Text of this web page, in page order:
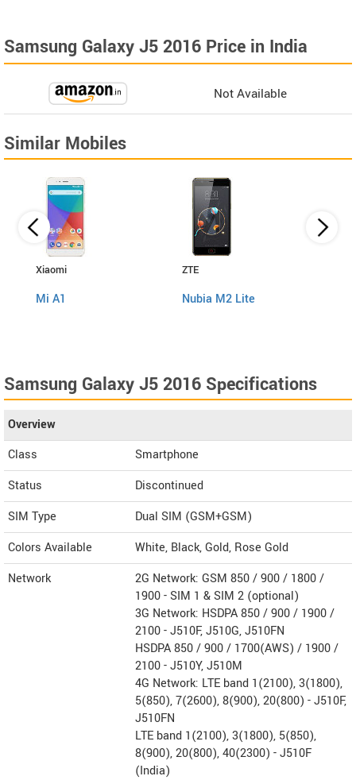
Samsung Galaxy J5 2016 Price in India
Not Available
Similar Mobiles
Xiaomi
Mi A1
ZTE
Nubia M2 Lite
Samsung Galaxy J5 2016 Specifications
Overview
Class
Smartphone
Status
Discontinued
SIM Type
Dual SIM (GSM+GSM)
Colors Available
White, Black, Gold, Rose Gold
Network
2G Network: GSM 850 / 900 / 1800 /
1900 - SIM 1 & SIM 2 (optional)
3G Network: HSDPA 850 / 900 / 1900 /
2100 - J510F, J510G, J510FN
HSDPA 850 / 900 / 1700(AWS) / 1900 /
2100 - J510Y, J510M
4G Network: LTE band 1(2100), 3(1800),
5(850), 7(2600), 8(900), 20(800) - J510F,
J510FN
LTE band 1(2100), 3(1800), 5(850),
8(900), 20(800), 40(2300) - J510F
(India)